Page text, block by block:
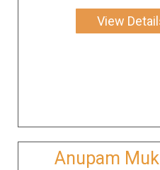
View
Anupam